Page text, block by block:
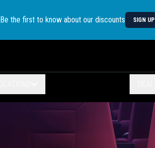
Be the first to know about our discounts SIGN UP